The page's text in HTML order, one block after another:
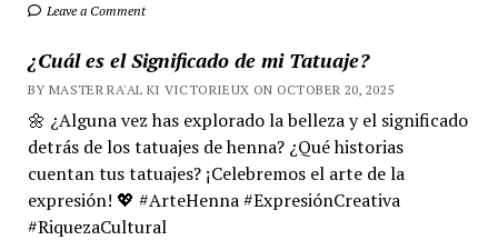
Leave a Comment
¿Cuál es el Significado de mi Tatuaje?
BY MASTER RA'AL KI VICTORIEUX ON OCTOBER 20, 2025
🌼 ¿Alguna vez has explorado la belleza y el significado
detrás de los tatuajes de henna? ¿Qué historias
cuentan tus tatuajes? ¡Celebremos el arte de la
expresión! 💖 #ArteHenna #ExpresiónCreativa
#RiquezaCultural